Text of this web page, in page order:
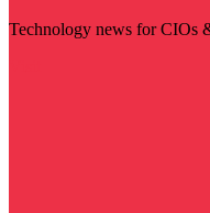
Technology news for CIOs